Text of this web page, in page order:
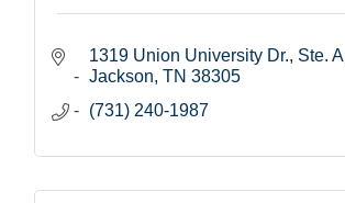
1319 Union University Dr., Ste. A
Jackson TN 38305
(731) 240-1987